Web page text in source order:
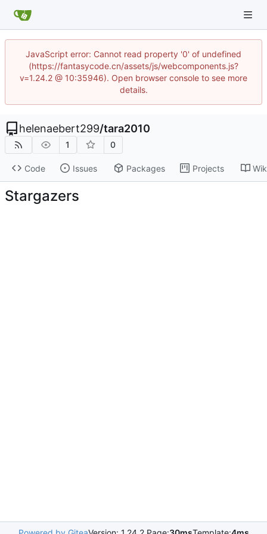
JavaScript error: Cannot read property '0' of undefined
(https://fantasycode.cn/assets/js/webcomponents.js?
v=1.24.2 @ 10:35946). Open browser console to see more
details.
helenaebert299/tara2010
1 0
Code Issues Packages Projects
Stargazers